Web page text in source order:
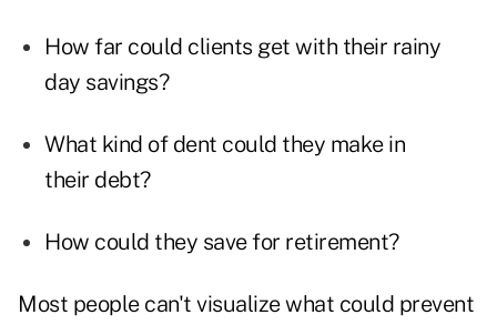
How far could clients get with their rainy
day savings?
What kind of dent could they make in
their debt?
How could they save for retirement?
Most people can't visualize what could prevent